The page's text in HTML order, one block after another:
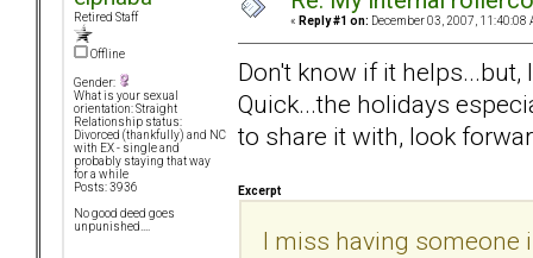
Retired Staff
Offline
Gender:
What is your sexual
orientation: Straight
Relationship status:
Divorced (thankfully) and NC
with EX - single and
probably staying that way
for a while
Posts: 3936
No good deed goes
unpunished....
« Reply #1 on: December 03, 2007, 11:40:08
Don't know if it
Quick...the holidays
to share it with, look
Excerpt
I miss having someone